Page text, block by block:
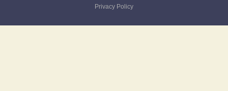
Privacy Policy